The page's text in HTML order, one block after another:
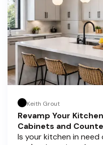
Keith Grout
Revamp Your
Cabinets and
Delray Beach, and
Is your kitchen in